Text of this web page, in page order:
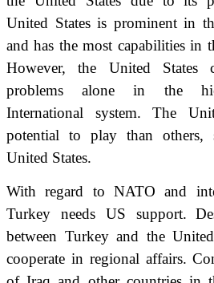
United States is prominent in
and has the most capabilities in
However, the United States
problems alone in the
International system.
The
potential to play than others,
United States.
With regard to NATO and
Turkey needs US support.
between Turkey and the
cooperate in regional affairs.